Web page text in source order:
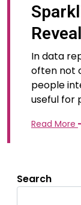
In data
often not
people
useful for
Read More
Search